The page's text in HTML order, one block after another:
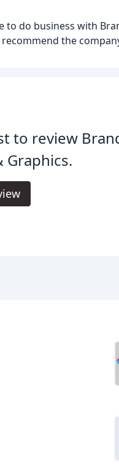
do business with
the
to review
Graphics.